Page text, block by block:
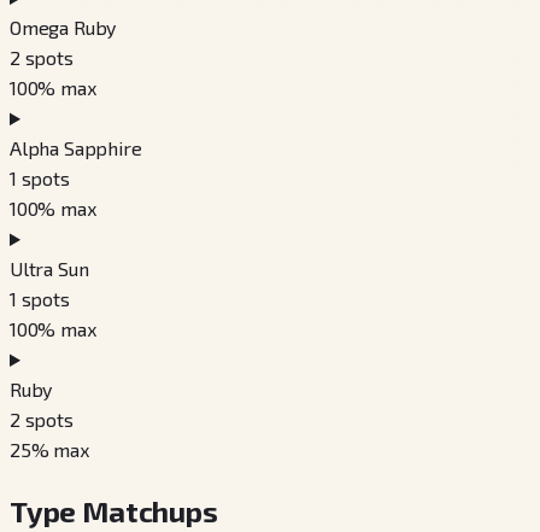
Omega Ruby
2 spots
100% max
Alpha Sapphire
1 spots
100% max
Ultra Sun
1 spots
100% max
Ruby
2 spots
25% max
Type Matchups